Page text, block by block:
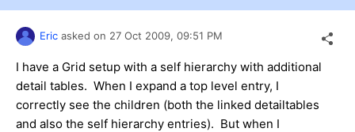
Contact Us
Eric asked on 27 Oct 2009, 09:51 PM
I have a Grid setup with a self hierarchy with additional
detail tables. When I expand a top level entry, I
correctly see the children (both the linked detailtables
and also the self hierarchy entries). But when I